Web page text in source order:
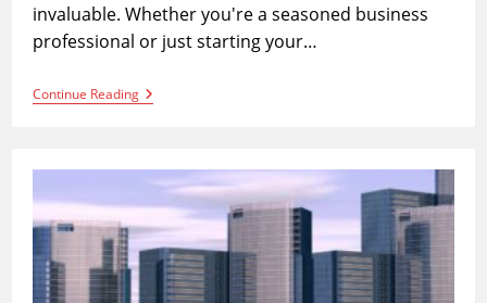
invaluable. Whether you're a seasoned business
professional or just starting your…
Continue Reading60
Empowering
Achievement